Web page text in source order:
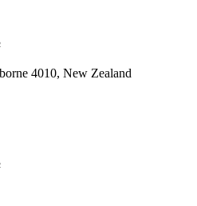
4010, New Zealand